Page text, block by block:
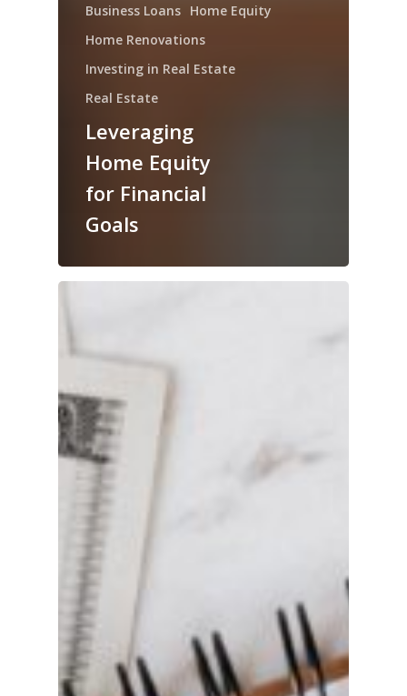
Business Loans Home Equity
Home Renovations
Investing in Real Estate
Real Estate
Leveraging
Home Equity
for Financial
Goals